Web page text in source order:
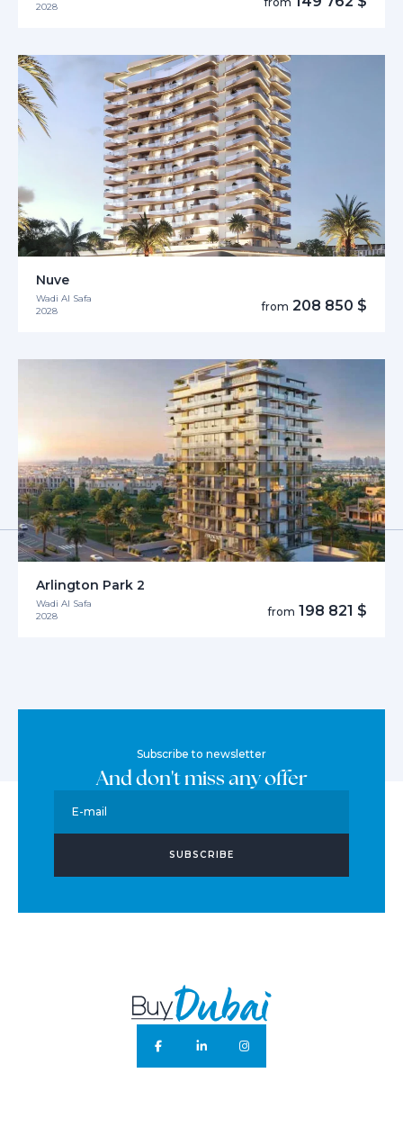
2028
Nuve
Wadi Al Safa
2028
from 208 850 $
Arlington Park 2
Wadi Al Safa
2028
from 198 821 $
Subscribe to newsletter
And don't miss any offer
E-mail
SUBSCRIBE